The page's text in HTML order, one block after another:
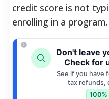
credit score is not
enrolling in a program.
Don't leave
Check for
See if you have
tax refunds,